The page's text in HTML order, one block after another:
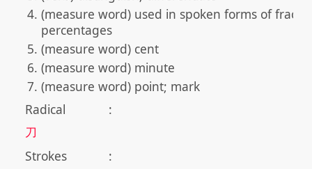
(measure word) used in spoken forms of
percentages
(measure word) cent
(measure word) minute
(measure word) point; mark
Radical
:
刀
Strokes
: